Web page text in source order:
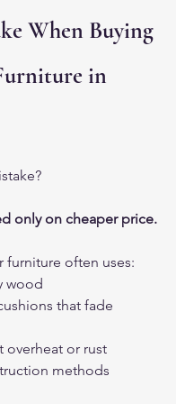
When Buying
in
only on cheaper price.
furniture often uses:
wood
that fade
overheat or rust
methods